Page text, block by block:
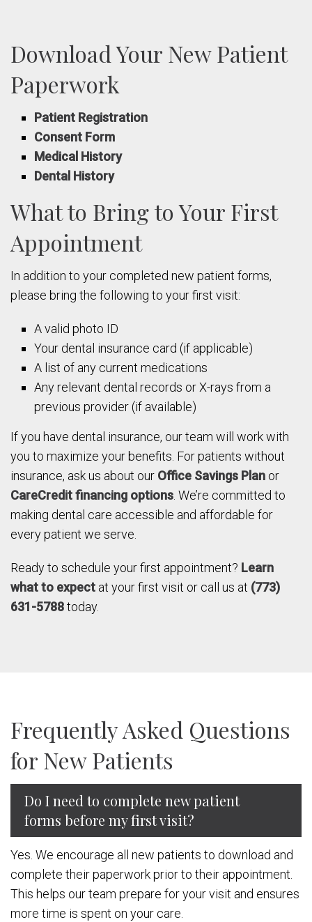
Download Your New Patient
Paperwork
Patient Registration
Consent Form
Medical History
Dental History
What to Bring to Your First
Appointment
In addition to your completed new patient forms,
please bring the following to your first visit:
A valid photo ID
Your dental insurance card (if applicable)
A list of any current medications
Any relevant dental records or X-rays from a
previous provider (if available)
If you have dental insurance, our team will work with
you to maximize your benefits. For patients without
insurance, ask us about our Office Savings Plan or
CareCredit financing options . We’re committed to
making dental care accessible and affordable for
every patient we serve.
Ready to schedule your first appointment? Learn
what to expect at your first visit or call us at (773)
631-5788today.
Frequently Asked Questions
for New Patients
Do I need to complete new patient
forms before my first visit?
Yes. We encourage all new patients to download and
complete their paperwork prior to their appointment.
This helps our team prepare for your visit and ensures
more time is spent on your care.